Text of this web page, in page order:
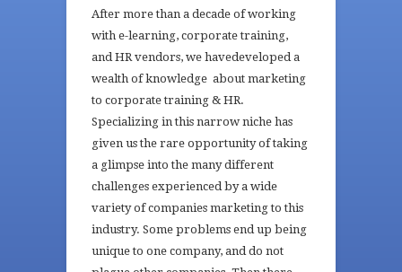
After more than a decade of working
with e-learning, corporate training,
and HR vendors, we havedeveloped a
wealth of knowledge about marketing
to corporate training & HR.
Specializing in this narrow niche has
given us the rare opportunity of taking
a glimpse into the many different
challenges experienced by a wide
variety of companies marketing to this
industry. Some problems end up being
unique to one company, and do not